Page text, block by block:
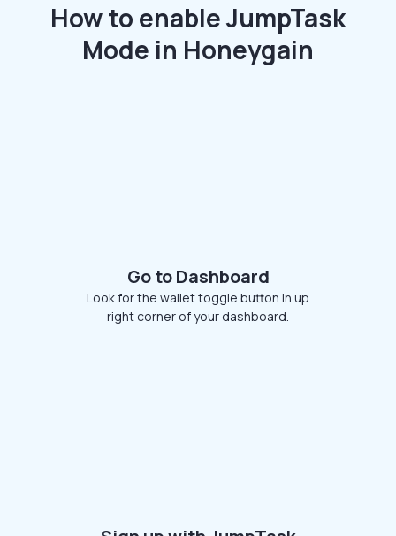
How to enable JumpTask
Mode in Honeygain
Go to Dashboard
Look for the wallet toggle button in up
right corner of your dashboard.